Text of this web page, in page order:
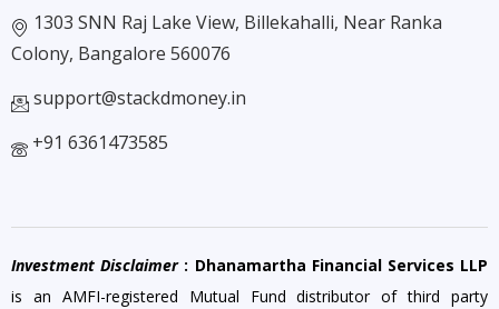
1303 SNN Raj Lake View, Billekahalli, Near Ranka
Colony, Bangalore 560076
support@stackdmoney.in
+91 6361473585
Investment Disclaimer : Dhanamartha Financial Services LLP
is an AMFI-registered Mutual Fund distributor of third party